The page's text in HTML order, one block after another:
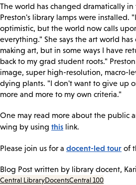
The world has changed dramatically
Preston's library lamps were installed.
optimistic, but the world now calls
everything." She says the art world
making art, but in some ways I have
back to my grad student roots."
image, super high-resolution, macro-
dying plants. "I don't want to give up
more and more to my own criteria."
One may read more about the public
wing by using this link.
Please join us for a docent-led tour of
Blog Post written by library docent,
Central LibraryDocentsCentral 100